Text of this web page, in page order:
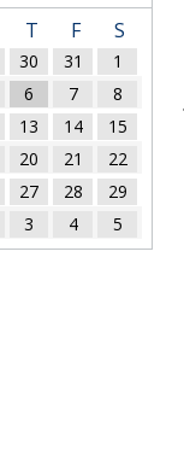
T F S
30 31
1
6 7
8
13 14
15
20 21
22
27 28
29
3 4 5